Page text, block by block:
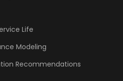
Life
Modeling
Recommendations